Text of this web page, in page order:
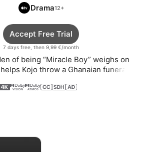
Drama
7 days free, then 9,99 €/month
Accept Free Trial
of being “Miracle Boy” weighs on
Kojo throw a Ghanaian funeral.